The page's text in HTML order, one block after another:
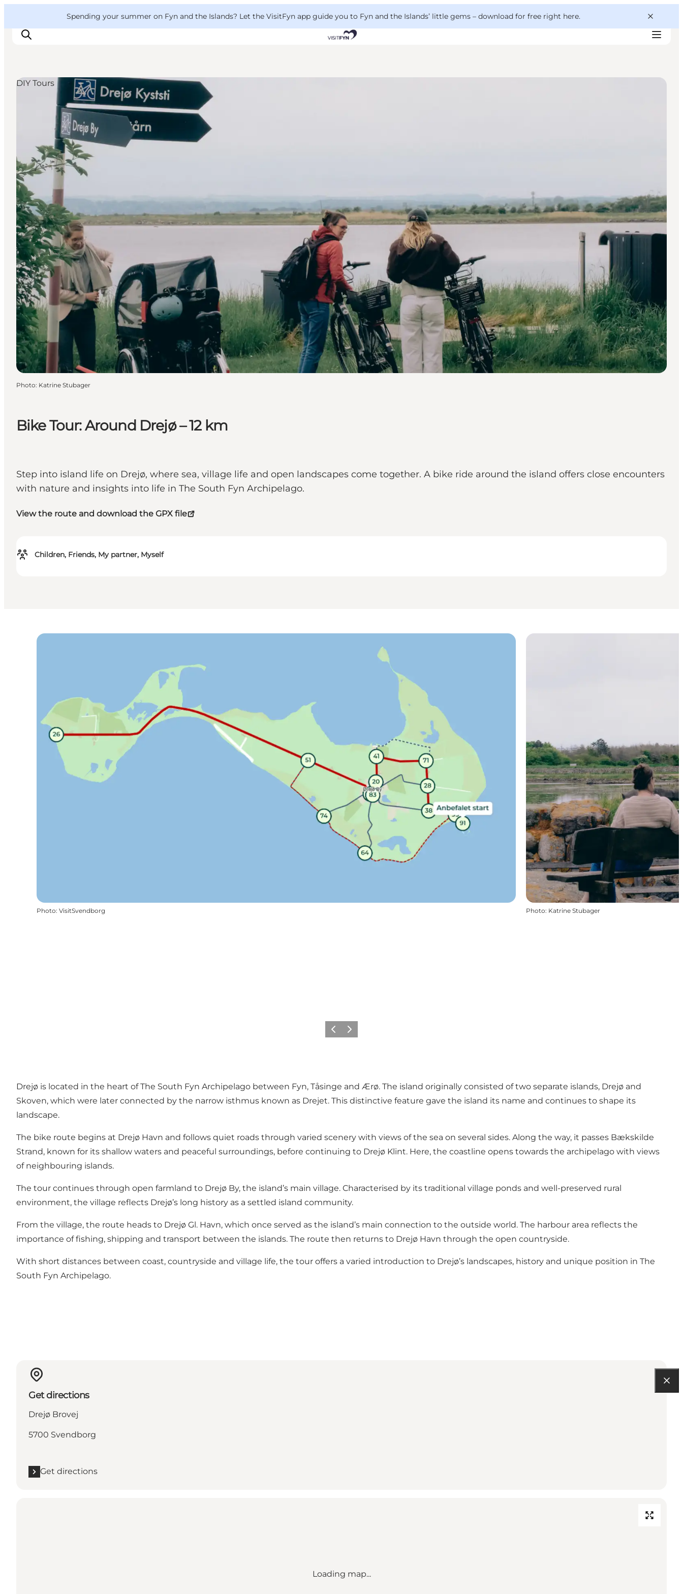
Spending your summer on Fyn and the Islands? Let the VisitFyn app guide you to Fyn and the Islands’ little gems – download for free right here.
Things to do
Outdoor and bike
Where to eat
Where to stay
Bike Tour: Around Drejø – 12 km
Step into island life on Drejø, where sea, village life and open landscapes come together. A bike ride around the island offers close encounters
with nature and insights into life in The South Fyn Archipelago.
View the route and download the GPX file
Children, Friends, My partner, Myself
DIY Tours
Photo: Katrine Stubager
Photo: VisitSvendborg Photo: Katrine Stubager
Previous
Next
Drejø is located in the heart of The South Fyn Archipelago between Fyn, Tåsinge and Ærø. The island originally consisted of two separate islands, Drejø and
Skoven, which were later connected by the narrow isthmus known as Drejet. This distinctive feature gave the island its name and continues to shape its
landscape.
The bike route begins at Drejø Havn and follows quiet roads through varied scenery with views of the sea on several sides. Along the way, it passes Bækskilde
Strand, known for its shallow waters and peaceful surroundings, before continuing to Drejø Klint. Here, the coastline opens towards the archipelago with views
of neighbouring islands.
The tour continues through open farmland to Drejø By, the island’s main village. Characterised by its traditional village ponds and well-preserved rural
environment, the village reflects Drejø’s long history as a settled island community.
From the village, the route heads to Drejø Gl. Havn, which once served as the island’s main connection to the outside world. The harbour area reflects the
importance of fishing, shipping and transport between the islands. The route then returns to Drejø Havn through the open countryside.
With short distances between coast, countryside and village life, the tour offers a varied introduction to Drejø’s landscapes, history and unique position in The
South Fyn Archipelago.
Get directions
Drejø Brovej
5700 Svendborg
Get directions
Loading map...